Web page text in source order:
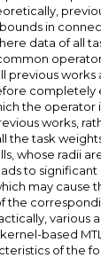
in
data of all
previous
completely
the
works,
the task
whose radii
to
may cause
the
various
based
of the